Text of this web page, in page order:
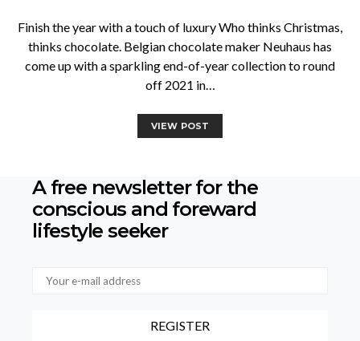
Finish the year with a touch of luxury Who thinks Christmas,
thinks chocolate. Belgian chocolate maker Neuhaus has
come up with a sparkling end-of-year collection to round
off 2021 in…
VIEW POST
A free newsletter for the
conscious and foreward
lifestyle seeker